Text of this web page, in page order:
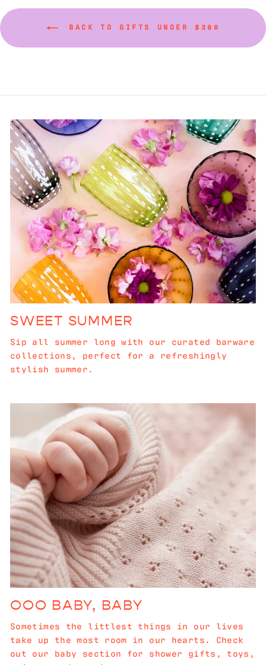
BACK TO GIFTS UNDER $300
SWEET SUMMER
Sip all summer long with our curated barware
collections, perfect for a refreshingly
stylish summer.
OOO BABY, BABY
Sometimes the littlest things in our lives
take up the most room in our hearts. Check
out our baby section for shower gifts, toys,